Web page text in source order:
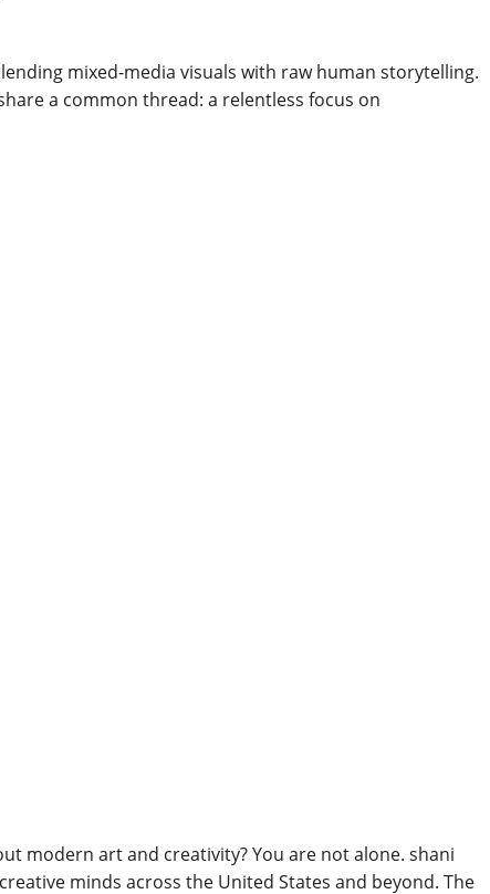
mixed-media visuals with raw human storytelling.
a common thread: a relentless focus on
modern art and creativity? You are not alone. shani
minds across the United States and beyond. The